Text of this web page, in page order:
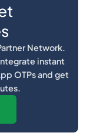
Network.
instant
OTPs and get